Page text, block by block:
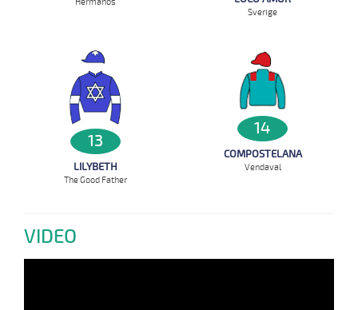
Sverige
13
LILYBETH
The Good Father
14
COMPOSTELANA
Vendaval
VIDEO